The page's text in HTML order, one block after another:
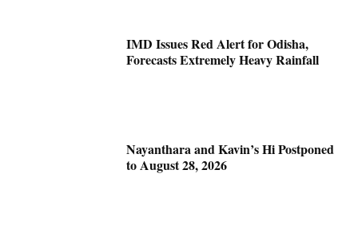
IMD Issues Red Alert for Odisha,
Forecasts Extremely Heavy Rainfall
Nayanthara and Kavin’s Hi Postponed
to August 28, 2026